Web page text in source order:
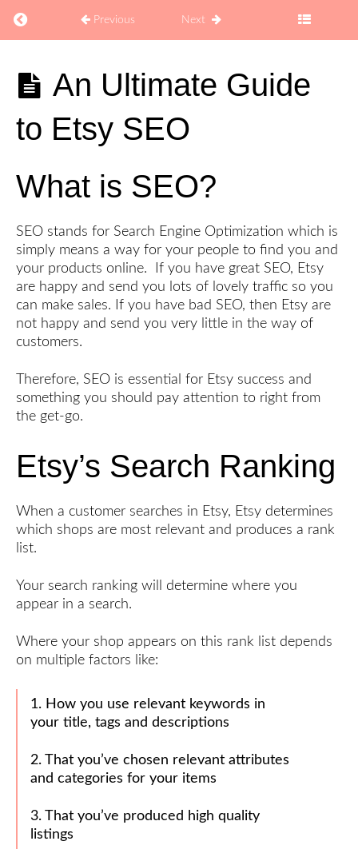
Return to course: How to Sell Coaching Digital
Previous Next
How to
Sell
Coaching
Digital
Products
Develop
Brand
Create
Launch
Guide
to Etsy
Write
an
Awesome
Create
Photos
Your
Digital
Product
Write an
Section
An Ultimate Guide
to Etsy SEO
What is SEO?
SEO stands for Search Engine Optimization which is
simply means a way for your people to find you and
your products online. If you have great SEO, Etsy
are happy and send you lots of lovely traffic so you
can make sales. If you have bad SEO, then Etsy are
not happy and send you very little in the way of
customers.
Therefore, SEO is essential for Etsy success and
something you should pay attention to right from
the get-go.
Etsy’s Search Ranking
When a customer searches in Etsy, Etsy determines
which shops are most relevant and produces a rank
list.
Your search ranking will determine where you
appear in a search.
Where your shop appears on this rank list depends
on multiple factors like:
1. How you use relevant keywords in
your title, tags and descriptions
2. That you’ve chosen relevant attributes
and categories for your items
3. That you’ve produced high quality
listings